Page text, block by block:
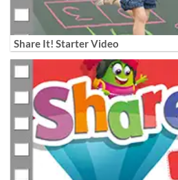
Share It! Starter Video